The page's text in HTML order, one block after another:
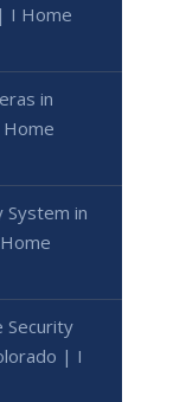
I Home
in
System in
Security
| I